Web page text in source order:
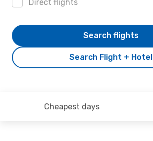
Direct flights
Search Flight + Hotel
Search flights
Cheapest days